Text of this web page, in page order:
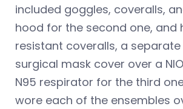
included goggles, coveralls,
hood for the second one, and
resistant coveralls, a
surgical mask cover over a
N95 respirator for the third
wore each of the ensembles